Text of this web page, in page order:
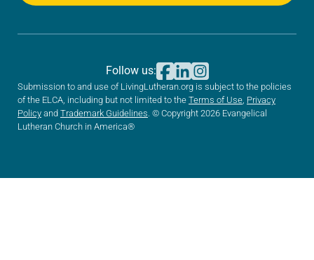
Submission to and use of LivingLutheran.org is subject to the policies
of the ELCA, including but not limited to the Terms of Use Privacy
Policy and Trademark Guidelines . © Copyright 2026 Evangelical
Lutheran Church in America®
Follow us: